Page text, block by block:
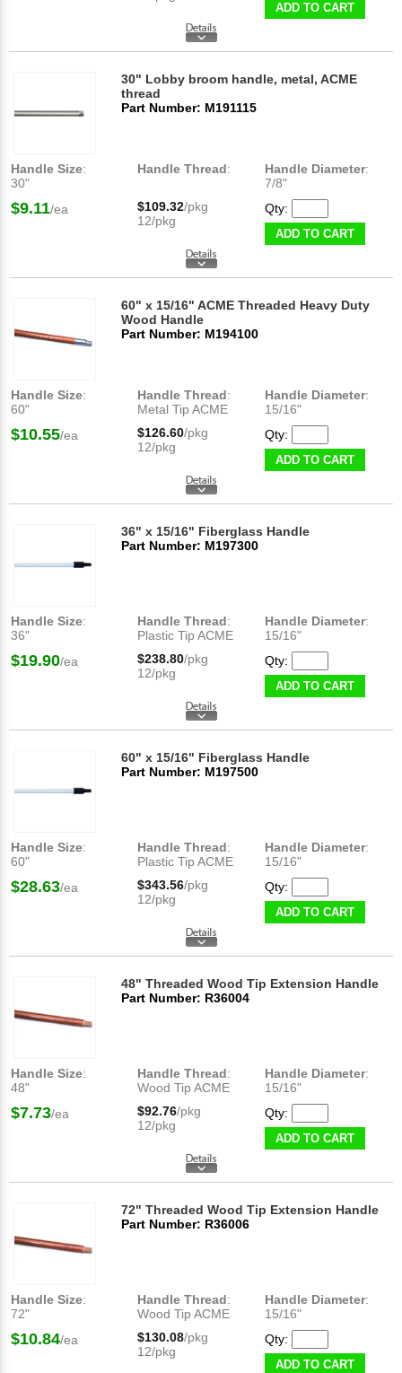
ADD TO CART
30" Lobby broom handle, metal, ACME
thread
Part Number: M191115
Handle Size:
30"
Handle Thread: Handle Diameter:
7/8"
$9.11/ea $109.32/pkg
12/pkg
Qty:
ADD TO CART
60" x 15/16" ACME Threaded Heavy Duty
Wood Handle
Part Number: M194100
Handle Size:
60"
Handle Thread:
Metal Tip ACME
Handle Diameter:
15/16"
$10.55/ea $126.60/pkg
12/pkg
Qty:
ADD TO CART
36" x 15/16" Fiberglass Handle
Part Number: M197300
Handle Size:
36"
Handle Thread:
Plastic Tip ACME
Handle Diameter:
15/16"
$19.90/ea $238.80/pkg
12/pkg
Qty:
ADD TO CART
60" x 15/16" Fiberglass Handle
Part Number: M197500
Handle Size:
60"
Handle Thread:
Plastic Tip ACME
Handle Diameter:
15/16"
$28.63/ea $343.56/pkg
12/pkg
Qty:
ADD TO CART
48" Threaded Wood Tip Extension Handle
Part Number: R36004
Handle Size:
48"
Handle Thread:
Wood Tip ACME
Handle Diameter:
15/16"
$7.73/ea $92.76/pkg
12/pkg
Qty:
ADD TO CART
72" Threaded Wood Tip Extension Handle
Part Number: R36006
Handle Size:
72"
Handle Thread:
Wood Tip ACME
Handle Diameter:
15/16"
$10.84/ea $130.08/pkg
12/pkg
Qty:
ADD TO CART